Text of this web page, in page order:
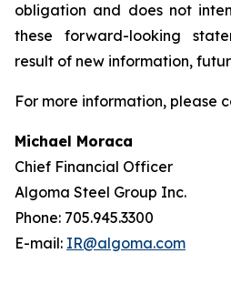
obligation and does not
these forward-looking
result of new information,
For more information, please
Michael Moraca
Chief Financial Officer
Algoma Steel Group Inc.
Phone: 705.945.3300
E-mail: IR@algoma.com